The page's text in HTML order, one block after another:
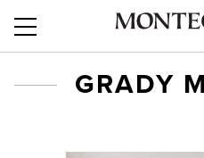
GRADY